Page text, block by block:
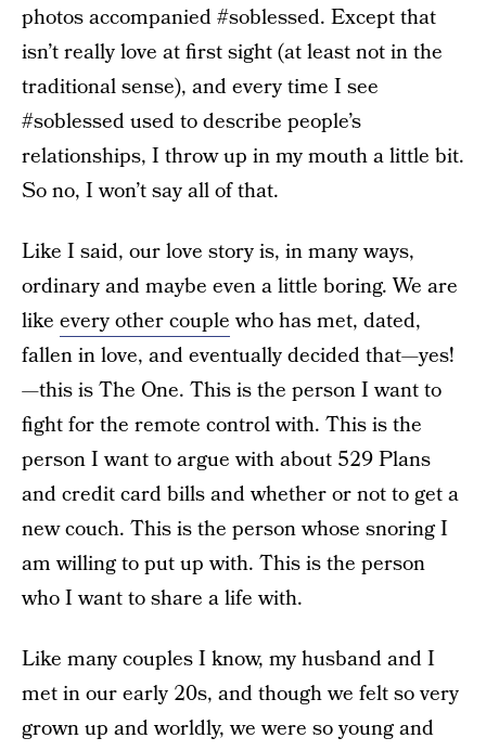
photos accompanied #soblessed. Except that
isn’t really love at first sight (at least not in the
traditional sense), and every time I see
#soblessed used to describe people’s
relationships, I throw up in my mouth a little bit.
So no, I won’t say all of that.
Like I said, our love story is, in many ways,
ordinary and maybe even a little boring. We are
like every other couplewho has met, dated,
fallen in love, and eventually decided that—yes!
—this is The One. This is the person I want to
fight for the remote control with. This is the
person I want to argue with about 529 Plans
and credit card bills and whether or not to get a
new couch. This is the person whose snoring I
am willing to put up with. This is the person
who I want to share a life with.
Like many couples I know, my husband and I
met in our early 20s, and though we felt so very
grown up and worldly, we were so young and